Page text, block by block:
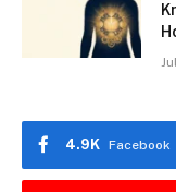
Facebook
4.9K